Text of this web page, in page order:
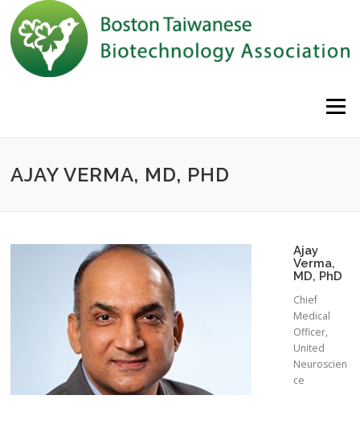
Skip to content
Menu
AJAY VERMA, MD, PHD
Ajay
Verma,
MD, PhD
Chief
Medical
Officer,
United
Neuroscien
ce